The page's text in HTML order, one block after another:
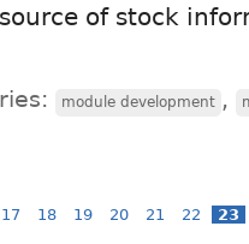
of stock
module development ,
17 18 19 20 21 22 23